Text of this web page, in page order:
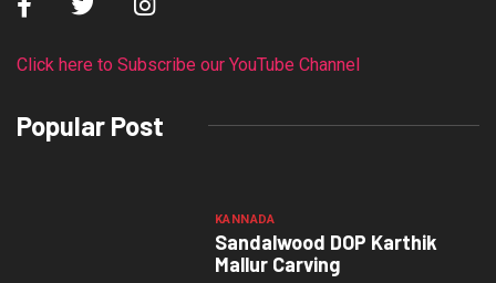
Click here to Subscribe our YouTube Channel
Popular Post
KANNADA
Sandalwood DOP Karthik
Mallur Carving